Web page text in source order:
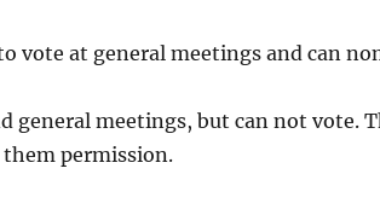
vote at general meetings and can
general meetings, but can not vote.
permission.